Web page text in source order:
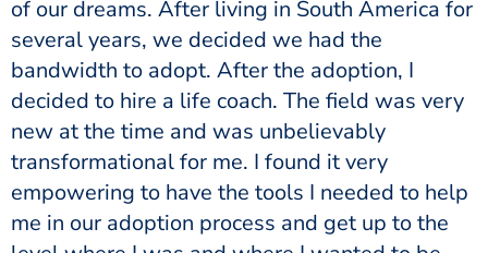
of our dreams. After living in South America for
several years, we decided we had the
bandwidth to adopt. After the adoption, I
decided to hire a life coach. The field was very
new at the time and was unbelievably
transformational for me. I found it very
empowering to have the tools I needed to help
me in our adoption process and get up to the